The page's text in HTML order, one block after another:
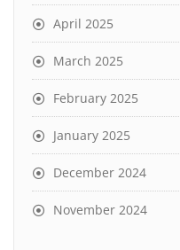
April 2025
March 2025
February 2025
January 2025
December 2024
November 2024